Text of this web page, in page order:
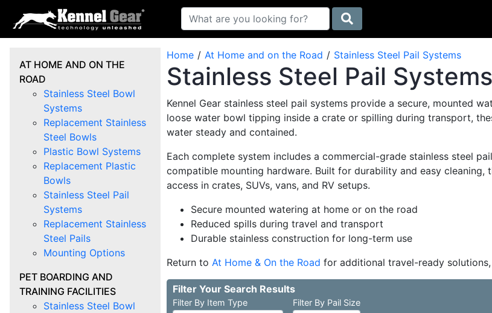
Home At Home and on the Road Stainless Steel Pail Systems
Stainless Steel Pail Systems
Kennel Gear stainless steel pail systems provide a secure, mounted
loose water bowl tipping inside a crate or spilling during transport,
water steady and contained.
Each complete system includes a commercial-grade stainless steel
compatible mounting hardware. Built for durability and easy
access in crates, SUVs, vans, and RV setups.
Secure mounted watering at home or on the road
Reduced spills during travel and transport
Durable stainless construction for long-term use
Return to At Home & On the Road for additional travel-ready
Item Type Pail Size
AT HOME AND ON THE
ROAD
Stainless Steel Bowl
Systems
Replacement Stainless
Steel Bowls
Plastic Bowl Systems
Replacement Plastic
Bowls
Stainless Steel Pail
Systems
Replacement Stainless
Steel Pails
Mounting Options
PET BOARDING AND
TRAINING FACILITIES
Stainless Steel Bowl